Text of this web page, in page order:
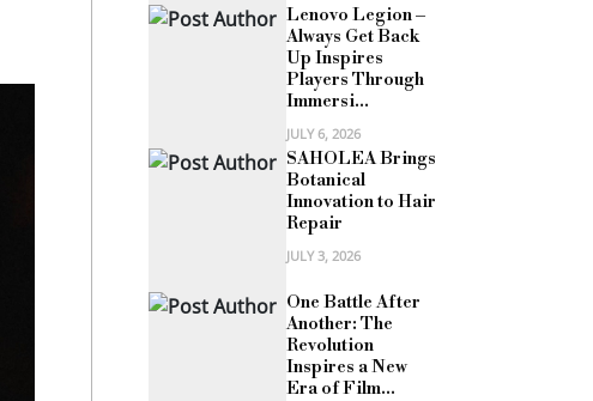
Lenovo Legion –
Always Get Back
Up Inspires
Players Through
Immersi...
JULY 6, 2026
SAHOLEA Brings
Botanical
Innovation to Hair
Repair
JULY 3, 2026
One Battle After
Another: The
Revolution
Inspires a New
Era of Film...